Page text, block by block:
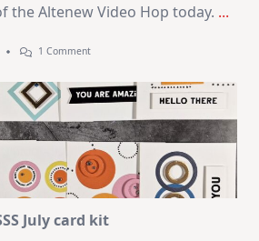
the Altenew Video Hop today. ...
1 CommentOn
Card
Design
For
Elegant
Cards
|
Altenew
July
Video
Hop
July card kit